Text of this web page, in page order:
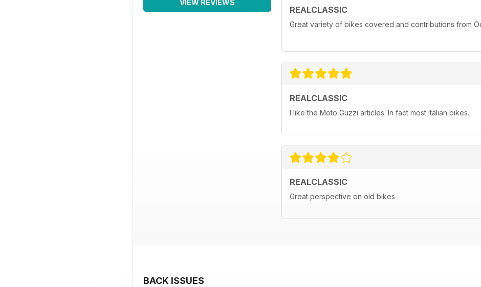
VIEW REVIEWS
REALCLASSIC
Great variety of bikes covered and contributions from
REALCLASSIC
I like the Moto Guzzi articles. In fact most italian bikes.
REALCLASSIC
Great perspective on old bikes
BACK ISSUES